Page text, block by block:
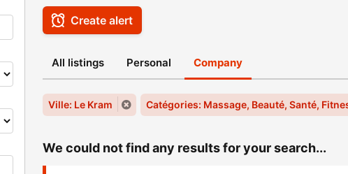
Create alert
All listings Personal Company
Ville: Le Kram Catégories: Massage, Beauté, Santé,
We could not find any results for your search...